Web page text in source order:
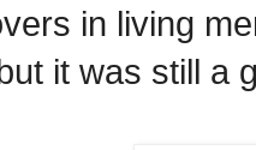
in living
it was still a